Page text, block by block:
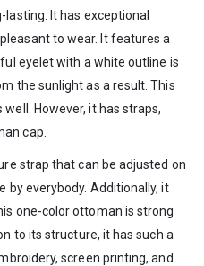
It has exceptional
to wear. It features a
eyelet with a white outline is
the sunlight as a result. This
However, it has straps,
cap.
strap that can be adjusted on
by everybody. Additionally, it
one-color ottoman is strong
to its structure, it has such a
screen printing, and